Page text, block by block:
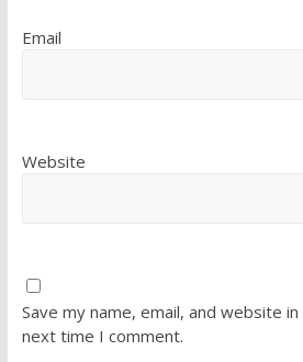
Email
Website
Save my name, email, and website
next time I comment.